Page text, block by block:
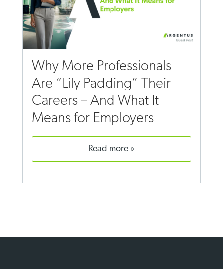
Why More Professionals
Are “Lily Padding” Their
Careers – And What It
Means for Employers
read more